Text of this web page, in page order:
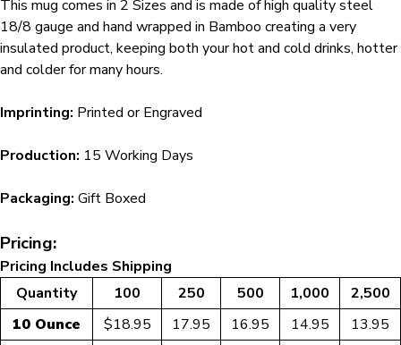
This mug comes in 2 Sizes and is made of high quality steel
18/8 gauge and hand wrapped in Bamboo creating a very
insulated product, keeping both your hot and cold drinks, hotter
and colder for many hours.
Imprinting: Printed or Engraved
Production: 15 Working Days
Packaging: Gift Boxed
Pricing:
Pricing Includes Shipping
Quantity
100 250 500 1,000
2,500
10 Ounce
$18.95 17.95 16.95 14.95
13.95